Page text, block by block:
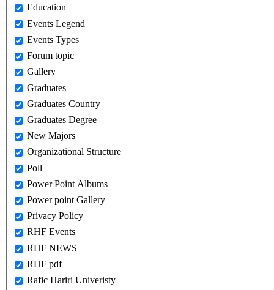
Education
Events Legend
Events Types
Forum topic
Gallery
Graduates
Graduates Country
Graduates Degree
New Majors
Organizational Structure
Poll
Power Point Albums
Power point Gallery
Privacy Policy
RHF Events
RHF NEWS
RHF pdf
Rafic Hariri Univeristy